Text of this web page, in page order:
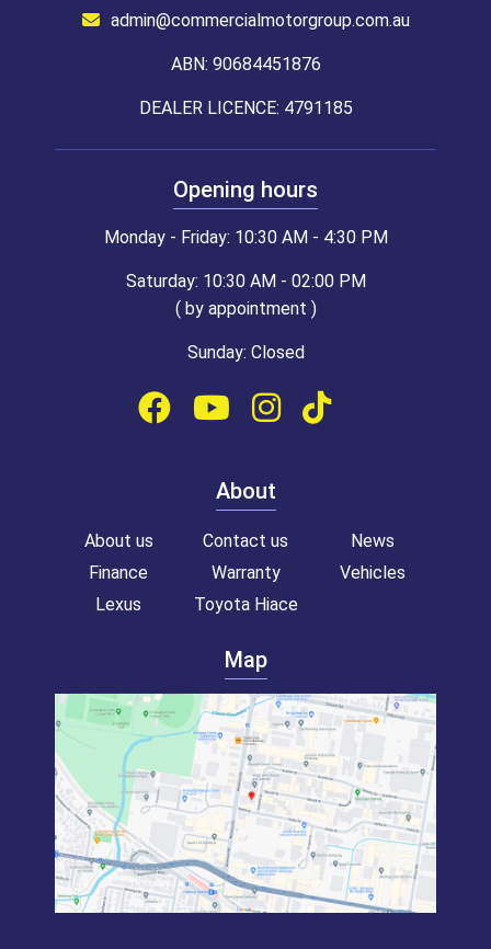
admin@commercialmotorgroup.com.au
ABN: 90684451876
DEALER LICENCE: 4791185
Opening hours
Monday - Friday: 10:30 AM - 4:30 PM
Saturday: 10:30 AM - 02:00 PM
( by appointment )
Sunday: Closed
About
About us Contact us
News
Finance
Warranty
Vehicles
Lexus
Toyota Hiace
Map